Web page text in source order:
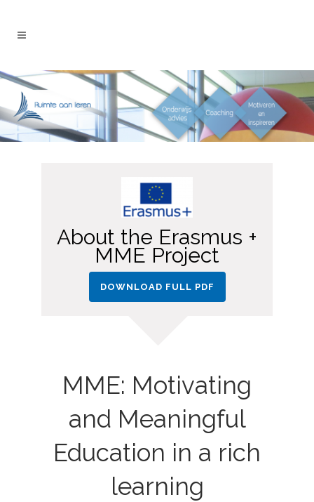
About the Erasmus +
MME Project
DOWNLOAD FULL PDF
MME: Motivating
and Meaningful
Education in a rich
learning